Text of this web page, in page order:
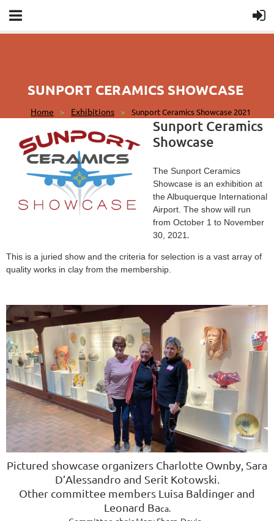
SUNPORT CERAMICS SHOWCASE
Home Exhibitions Sunport Ceramics Showcase 2021
Sunport Ceramics
Showcase
The Sunport Ceramics
Showcase is an exhibition at
the Albuquerque International
Airport. The show will run
from October 1 to November
30, 2021 .
This is a juried show and the criteria for selection is a vast array of
quality works in clay from the membership.
Pictured showcase organizers Charlotte Ownby, Sara
D’Alessandro and Serit Kotowski
Other committee members Luisa Baldinger and
Leonard Baca.